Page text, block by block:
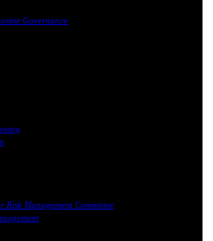
Governance
Risk Management Committee